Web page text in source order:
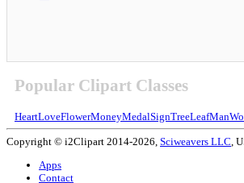
Popular Clipart Classes
HeartLoveFlowerMoneyMedalSignTreeLeafMan
Copyright © i2Clipart 2014-2026, Sciweavers LLC ,
Apps
Contact